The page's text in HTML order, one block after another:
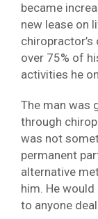
became
new lease on
over 75% of
activities he
The man was
through
was not
permanent
alternative
him. He
to anyone